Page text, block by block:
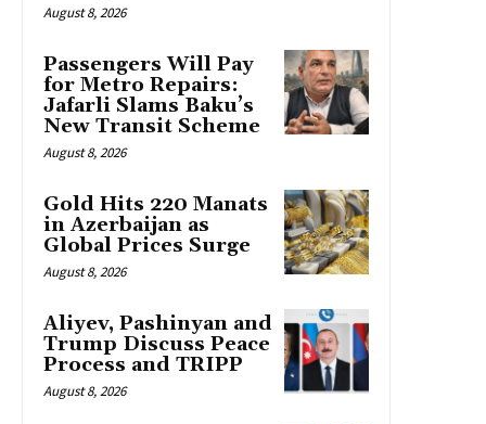
August 8, 2026
Passengers Will Pay
for Metro Repairs:
Jafarli Slams Baku’s
New Transit Scheme
August 8, 2026
Gold Hits 220 Manats
in Azerbaijan as
Global Prices Surge
August 8, 2026
Aliyev, Pashinyan and
Trump Discuss Peace
Process and TRIPP
August 8, 2026